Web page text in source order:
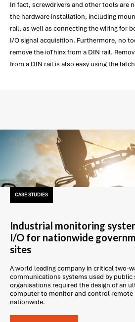
In fact, screwdrivers and other tools are
the hardware installation, including
rail, as well as connecting the wiring for
I/O signal acquisition. Furthermore, no
remove the ioThinx from a DIN rail.
from a DIN rail is also easy using the
CASE STUDIES
Industrial monitoring
I/O for nationwide
sites
A world leading company in critical two-
communications systems used by public
organisations required the design of an
computer to monitor and control remote
nationwide.